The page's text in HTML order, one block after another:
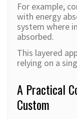
For example,
with energy
system where
absorbed.
This layered
relying on a
A Practical
Custom